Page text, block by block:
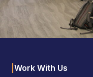
|Work With Us